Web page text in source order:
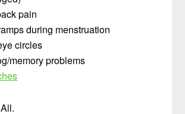
pain
during menstruation
circles
memory problems